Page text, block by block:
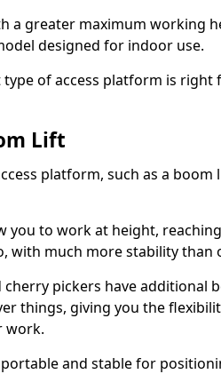
a greater maximum working
designed for indoor use.
of access platform is right
Lift
platform, such as a boom
you to work at height,
with much more stability than
pickers have additional
things, giving you the
work.
and stable for